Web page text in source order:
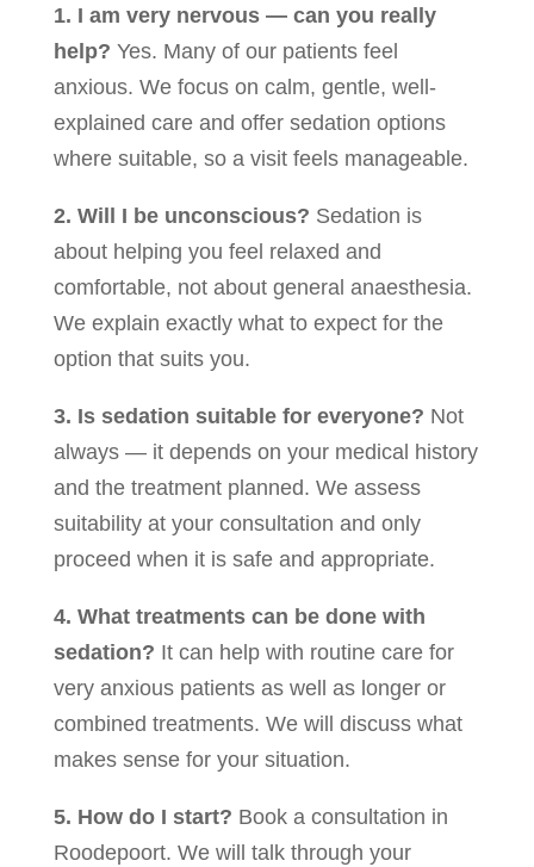
1. I am very nervous — can you really
help? Yes. Many of our patients feel
anxious. We focus on calm, gentle, well-
explained care and offer sedation options
where suitable, so a visit feels manageable.
2. Will I be unconscious? Sedation is
about helping you feel relaxed and
comfortable, not about general anaesthesia.
We explain exactly what to expect for the
option that suits you.
3. Is sedation suitable for everyone? Not
always — it depends on your medical history
and the treatment planned. We assess
suitability at your consultation and only
proceed when it is safe and appropriate.
4. What treatments can be done with
sedation? It can help with routine care for
very anxious patients as well as longer or
combined treatments. We will discuss what
makes sense for your situation.
5. How do I start? Book a consultation in
Roodepoort. We will talk through your